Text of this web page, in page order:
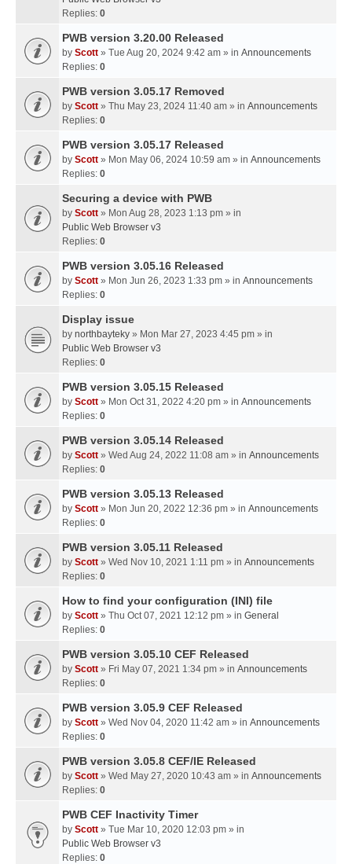
Replies: 0
PWB version 3.20.00 Released
by Scott » Tue Aug 20, 2024 9:42 am » in Announcements
Replies: 0
PWB version 3.05.17 Removed
by Scott » Thu May 23, 2024 11:40 am » in Announcements
Replies: 0
PWB version 3.05.17 Released
by Scott » Mon May 06, 2024 10:59 am » in Announcements
Replies: 0
Securing a device with PWB
by Scott » Mon Aug 28, 2023 1:13 pm » in
Public Web Browser v3
Replies: 0
PWB version 3.05.16 Released
by Scott » Mon Jun 26, 2023 1:33 pm » in Announcements
Replies: 0
Display issue
by northbayteky » Mon Mar 27, 2023 4:45 pm » in
Public Web Browser v3
Replies: 0
PWB version 3.05.15 Released
by Scott » Mon Oct 31, 2022 4:20 pm » in Announcements
Replies: 0
PWB version 3.05.14 Released
by Scott » Wed Aug 24, 2022 11:08 am » in Announcements
Replies: 0
PWB version 3.05.13 Released
by Scott » Mon Jun 20, 2022 12:36 pm » in Announcements
Replies: 0
PWB version 3.05.11 Released
by Scott » Wed Nov 10, 2021 1:11 pm » in Announcements
Replies: 0
How to find your configuration (INI) file
by Scott » Thu Oct 07, 2021 12:12 pm » in General
Replies: 0
PWB version 3.05.10 CEF Released
by Scott » Fri May 07, 2021 1:34 pm » in Announcements
Replies: 0
PWB version 3.05.9 CEF Released
by Scott » Wed Nov 04, 2020 11:42 am » in Announcements
Replies: 0
PWB version 3.05.8 CEF/IE Released
by Scott » Wed May 27, 2020 10:43 am » in Announcements
Replies: 0
PWB CEF Inactivity Timer
by Scott » Tue Mar 10, 2020 12:03 pm » in
Public Web Browser v3
Replies: 0